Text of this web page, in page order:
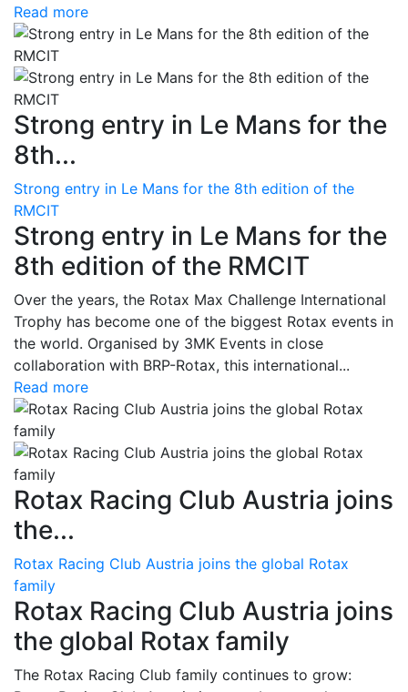
Read more
Strong entry in Le Mans for the
8th...
Strong entry in Le Mans for the 8th edition of the
RMCIT
Strong entry in Le Mans for the
8th edition of the RMCIT
Over the years, the Rotax Max Challenge International
Trophy has become one of the biggest Rotax events in
the world. Organised by 3MK Events in close
collaboration with BRP-Rotax, this international...
Read more
Rotax Racing Club Austria joins
the...
Rotax Racing Club Austria joins the global Rotax
family
Rotax Racing Club Austria joins
the global Rotax family
The Rotax Racing Club family continues to grow: